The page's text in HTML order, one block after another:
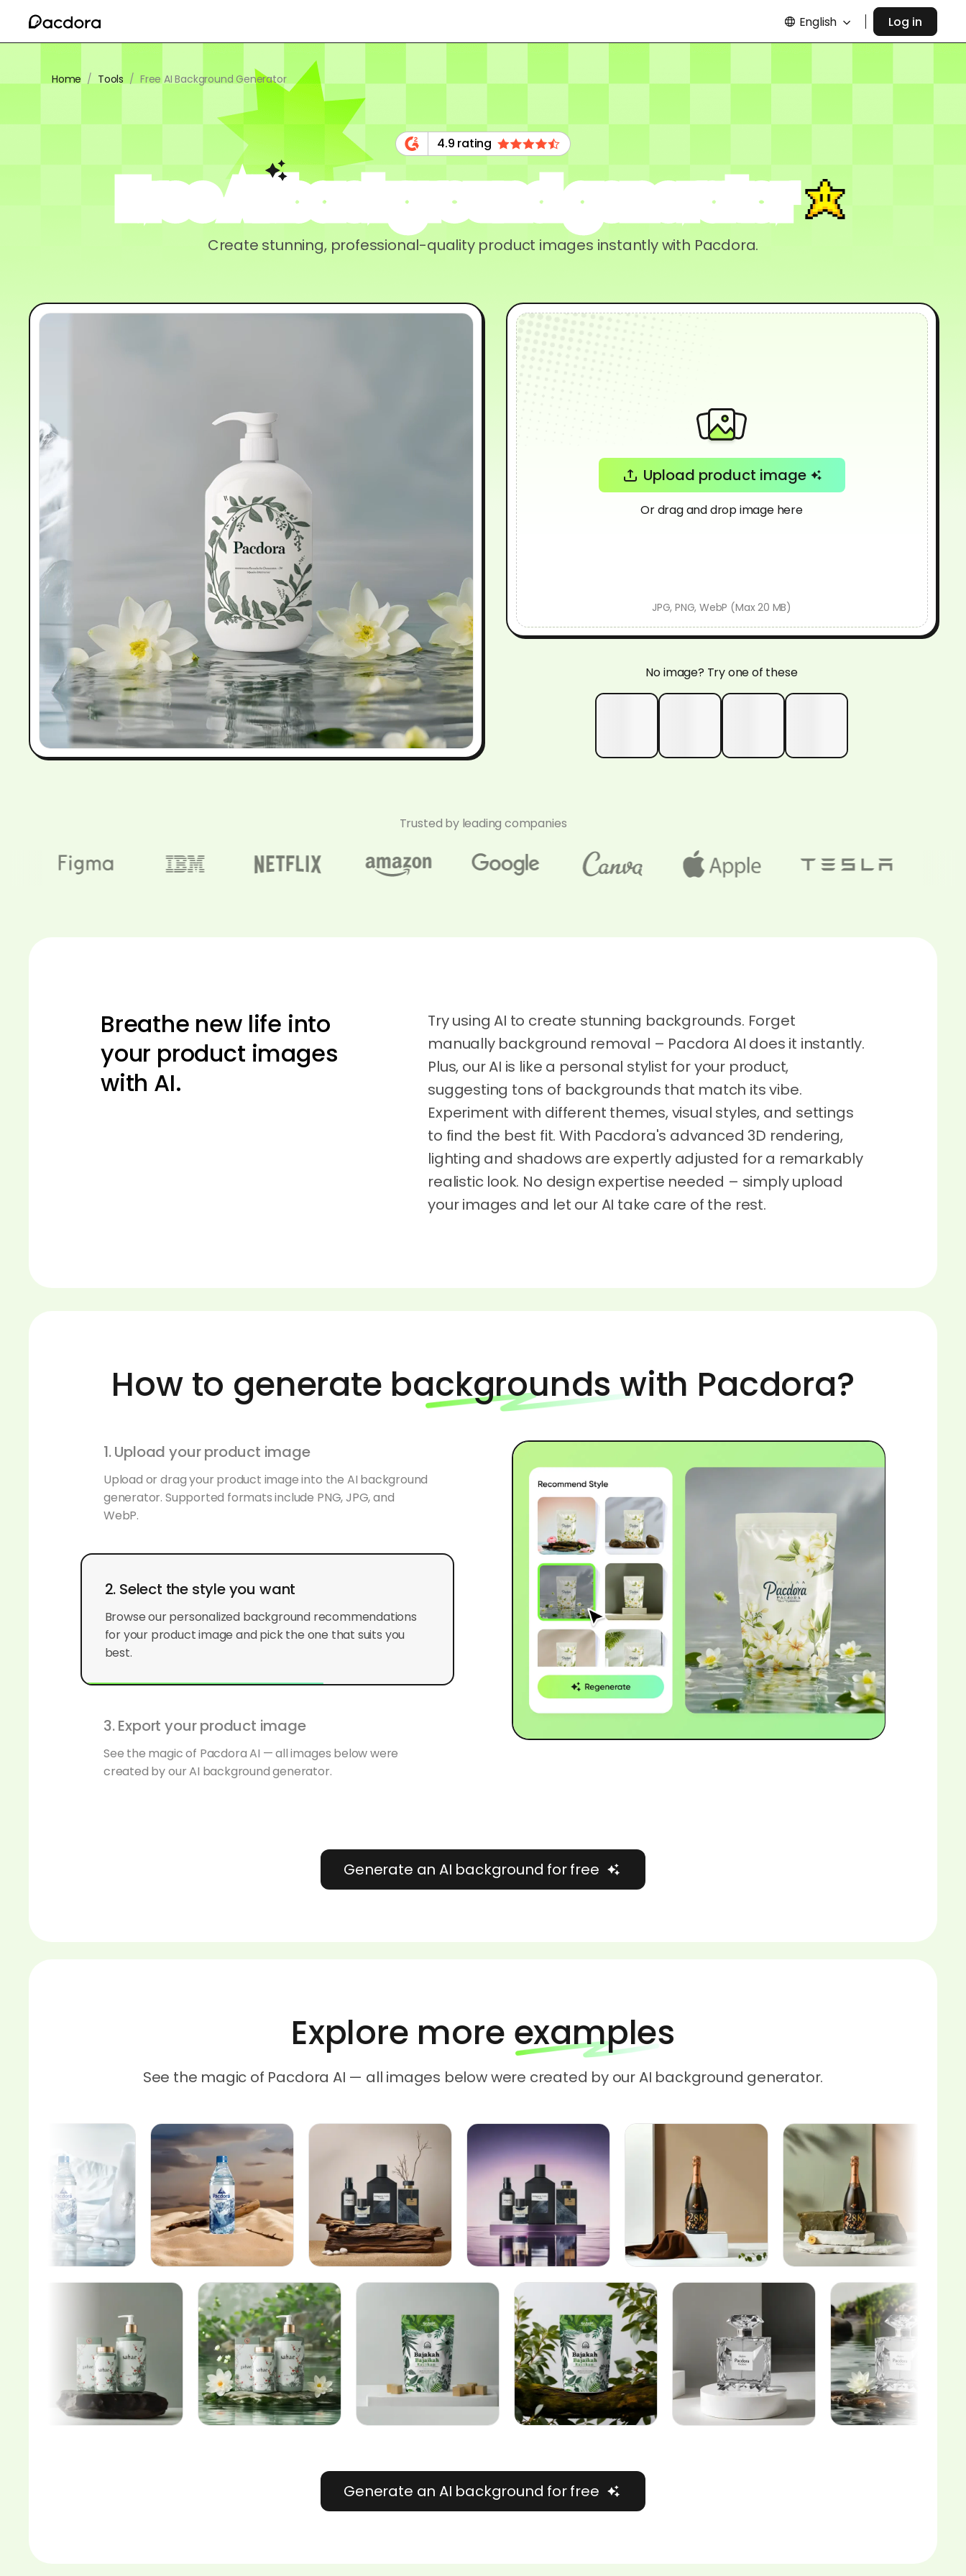
English Log in
Home / Tools / Free AI Background Generator
4.9 rating
Free AI background generator
Create stunning, professional-quality product images instantly with Pacdora.
Upload product image
Or drag and drop image here
JPG, PNG, WebP (Max 20 MB)
No image? Try one of these
Trusted by leading companies
Breathe new life into
your product images
with AI.
Try using AI to create stunning backgrounds. Forget
manually background removal – Pacdora AI does it instantly.
Plus, our AI is like a personal stylist for your product,
suggesting tons of backgrounds that match its vibe.
Experiment with different themes, visual styles, and settings
to find the best fit. With Pacdora's advanced 3D rendering,
lighting and shadows are expertly adjusted for a remarkably
realistic look. No design expertise needed – simply upload
your images and let our AI take care of the rest.
How to generate backgrounds with Pacdora?
1. Upload your product image
Upload or drag your product image into the AI background
generator. Supported formats include PNG, JPG, and
WebP.
Browse our personalized background recommendations
for your product image and pick the one that suits you
best.
See the magic of Pacdora AI — all images below were
created by our AI background generator.
Generate an AI background for free
Explore more examples
See the magic of Pacdora AI — all images below were created by our AI background generator.
Generate an AI background for free